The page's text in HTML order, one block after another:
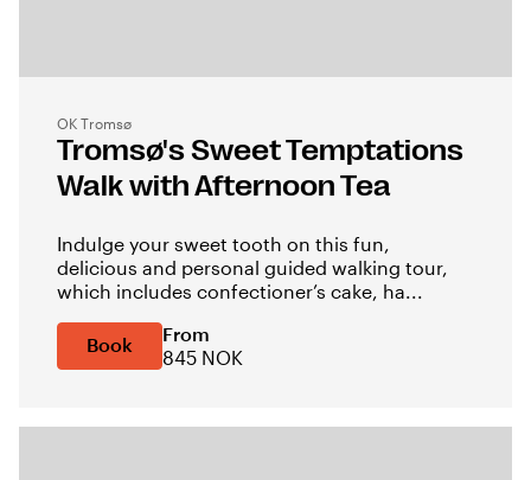
OK Tromsø
Tromsø's Sweet Temptations
Walk with Afternoon Tea
Indulge your sweet tooth on this fun,
delicious and personal guided walking tour,
which includes confectioner’s cake, ha...
Book
From
845 NOK